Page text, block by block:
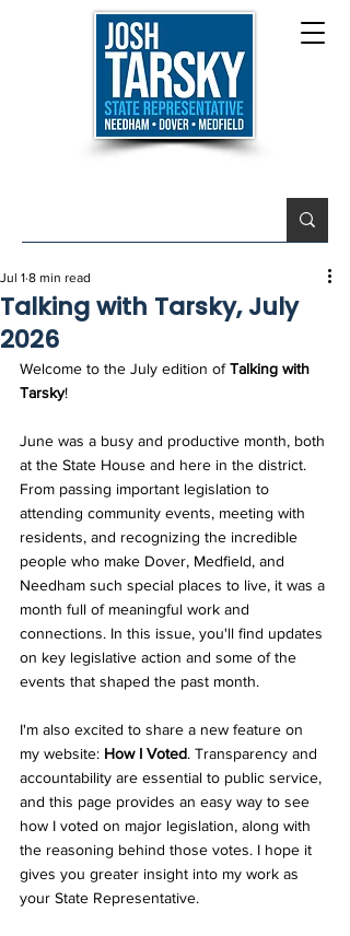
Talking with Tarsky, July
2026
Jul 1 8 min read
Welcome to the July edition of Talking with
Tarsky!
June was a busy and productive month, both
at the State House and here in the district.
From passing important legislation to
attending community events, meeting with
residents, and recognizing the incredible
people who make Dover, Medfield, and
Needham such special places to live, it was a
month full of meaningful work and
connections. In this issue, you'll find updates
on key legislative action and some of the
events that shaped the past month.
I'm also excited to share a new feature on
my website: How I Voted. Transparency and
accountability are essential to public service,
and this page provides an easy way to see
how I voted on major legislation, along with
the reasoning behind those votes. I hope it
gives you greater insight into my work as
your State Representative.